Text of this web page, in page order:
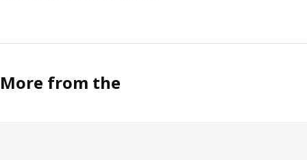
More from the